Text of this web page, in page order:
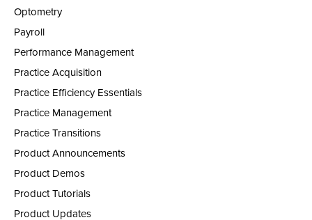
Optometry
Payroll
Performance Management
Practice Acquisition
Practice Efficiency Essentials
Practice Management
Practice Transitions
Product Announcements
Product Demos
Product Tutorials
Product Updates